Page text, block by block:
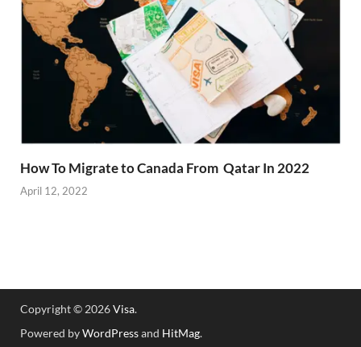
How To Migrate to Canada From Qatar In 2022
April 12, 2022
Copyright © 2026Visa.
Powered byWordPressand HitMag.